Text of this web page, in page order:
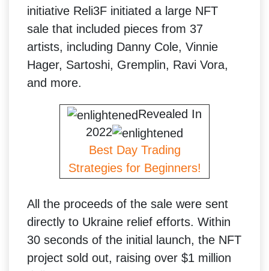
initiative Reli3F initiated a large NFT
sale that included pieces from 37
artists, including Danny Cole, Vinnie
Hager, Sartoshi, Gremplin, Ravi Vora,
and more.
Revealed In
2022
Best Day Trading
Strategies for Beginners!
All the proceeds of the sale were sent
directly to Ukraine relief efforts. Within
30 seconds of the initial launch, the NFT
project sold out, raising over $1 million